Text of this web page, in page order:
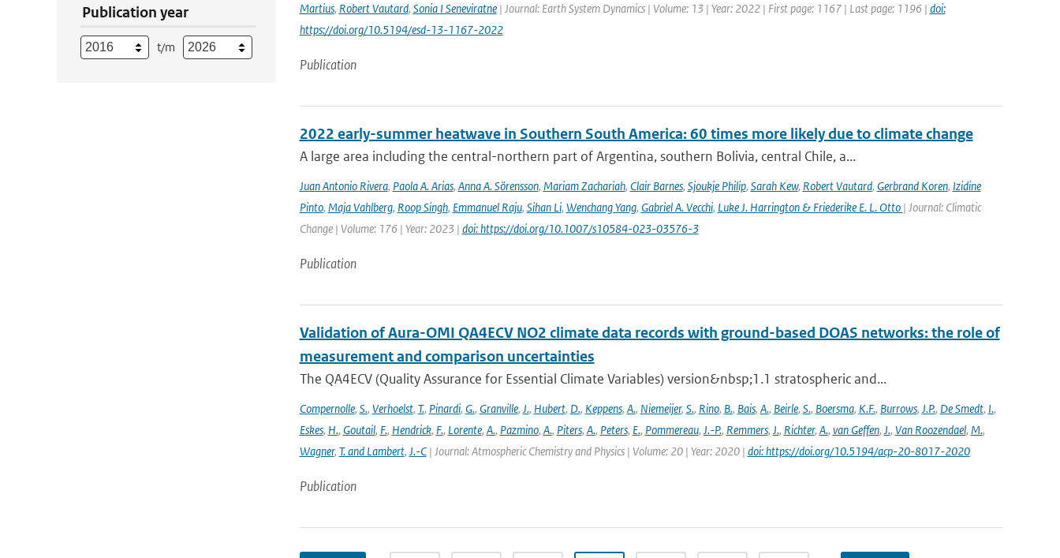
Publication year
t/m
Martius, Robert Vautard, Sonia I Seneviratne| Journal: Earth System Dynamics | Volume: 13 | Year: 2022 | First page: 1167 | Last page: 1196 | doi:
https://doi.org/10.5194/esd-13-1167-2022
Publication
2022 early-summer heatwave in Southern South America: 60 times more likely due to climate change
A large area including the central-northern part of Argentina, southern Bolivia, central Chile, a...
Juan Antonio Rivera, Paola A. Arias, Anna A. Sörensson, Mariam Zachariah, Clair Barnes, Sjoukje Philip, Sarah Kew, Robert Vautard, Gerbrand Koren, Izidine
Pinto, Maja Vahlberg, Roop Singh, Emmanuel Raju, Sihan Li, Wenchang Yang, Gabriel A. Vecchi, Luke J. Harrington & Friederike E. L. Otto | Journal: Climatic
Change | Volume: 176 | Year: 2023 | doi: https://doi.org/10.1007/s10584-023-03576-3
Publication
Validation of Aura-OMI QA4ECV NO2 climate data records with ground-based DOAS networks: the role of
measurement and comparison uncertainties
The QA4ECV (Quality Assurance for Essential Climate Variables) version&nbsp;1.1 stratospheric and...
Compernolle, S., Verhoelst, T., Pinardi, G., Granville, J., Hubert, D., Keppens, A., Niemeijer, S., Rino, B., Bais, A., Beirle, S., Boersma, K.F., Burrows, J.P., De Smedt, I.,
Eskes, H., Goutail, F., Hendrick, F., Lorente, A., Pazmino, A., Piters, A., Peters, E., Pommereau, J.-P., Remmers, J., Richter, A., van Geffen, J., Van Roozendael, M.,
Wagner, T. and Lambert, J.-C| Journal: Atmospheric Chemistry and Physics | Volume: 20 | Year: 2020 | doi: https://doi.org/10.5194/acp-20-8017-2020
Publication